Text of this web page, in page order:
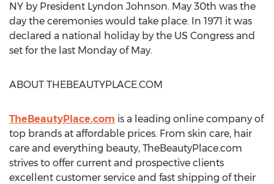
NY by President Lyndon Johnson. May 30th was the
day the ceremonies would take place. In 1971 it was
declared a national holiday by the US Congress and
set for the last Monday of May.
ABOUT THEBEAUTYPLACE.COM
TheBeautyPlace.com is a leading online company of
top brands at affordable prices. From skin care, hair
care and everything beauty, TheBeautyPlace.com
strives to offer current and prospective clients
excellent customer service and fast shipping of their